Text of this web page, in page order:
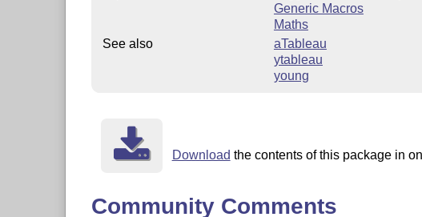
Generic Macros
Maths
See also
aTableau
ytableau
young
Download the contents of this package in
Community Comments